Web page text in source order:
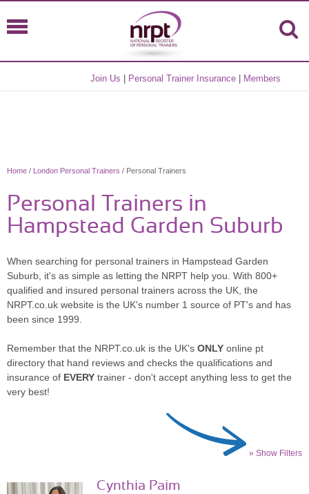
Join Us Personal Trainer Insurance Members
Home / London Personal Trainers / Personal Trainers
Personal Trainers in
Hampstead Garden Suburb
When searching for personal trainers in Hampstead Garden
Suburb, it's as simple as letting the NRPT help you. With 800+
qualified and insured personal trainers across the UK, the
NRPT.co.uk website is the UK's number 1 source of PT's and has
been since 1999.
Remember that the NRPT.co.uk is the UK's ONLY online pt
directory that hand reviews and checks the qualifications and
insurance of EVERY trainer - don't accept anything less to get the
very best!
» Show Filters
Cynthia Paim